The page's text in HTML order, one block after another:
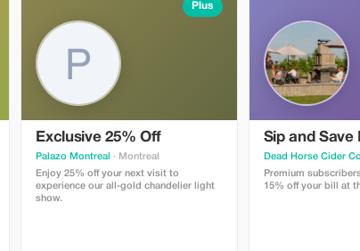
Plus
Exclusive 25% Off
Palazo Montreal
· Montreal
Enjoy 25% off your next visit to
experience our all-gold chandelier light
show.
Sip and Save
Dead Horse Cider Co
Premium
15% off your bill at